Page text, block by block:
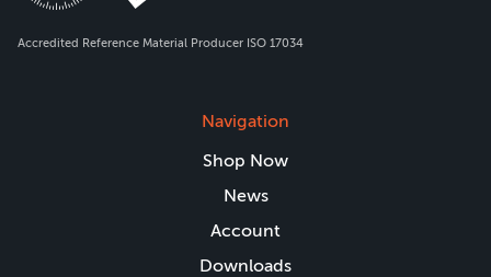
Accredited Reference Material Producer ISO 17034
Navigation
Shop Now
News
Account
Downloads